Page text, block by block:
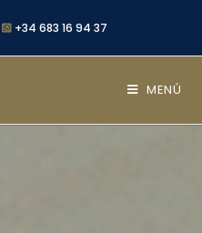
+34 683 16 94 37
MENÚ